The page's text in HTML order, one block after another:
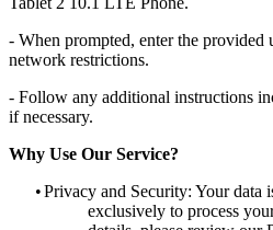
- When prompted, enter the provided
network restrictions.
- Follow any additional instructions
if necessary.
Why Use Our Service?
•Privacy and Security: Your data
exclusively to process